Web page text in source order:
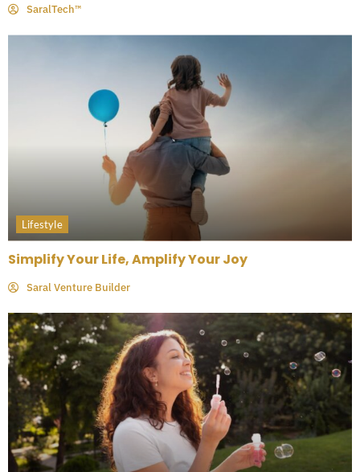
SaralTech™
Lifestyle
Simplify Your Life, Amplify Your Joy
Saral Venture Builder